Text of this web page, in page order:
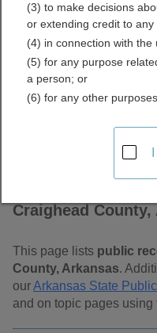
Craighead County,
This page lists public
County, Arkansas.
ourArkansas State
and on topic pages
(3) to make decisions
or extending credit to any
(4) in connection with
(5) for any purpose
a person; or
(6) for any other